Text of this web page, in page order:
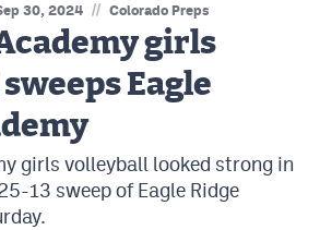
30, 2024 // Colorado Preps
girls
Eagle
girls volleyball looked strong in
13 sweep of Eagle Ridge